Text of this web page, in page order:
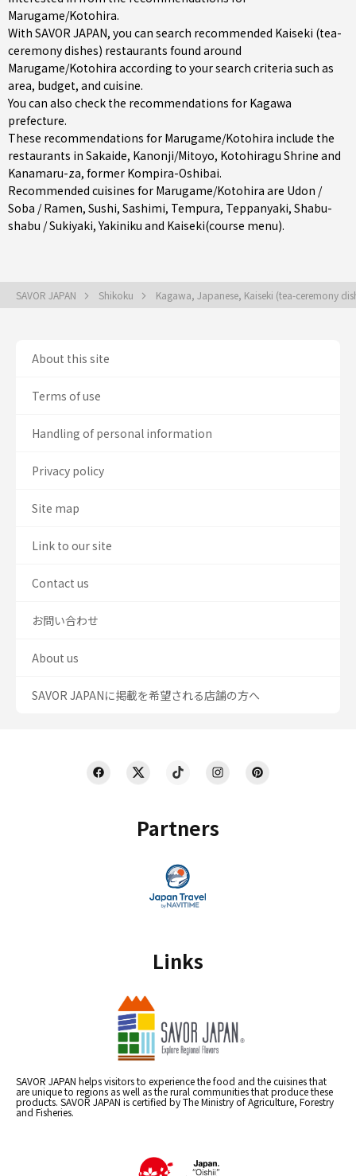
Marugame/Kotohira.
With SAVOR JAPAN, you can search recommended Kaiseki (tea-
ceremony dishes) restaurants found around
Marugame/Kotohira according to your search criteria such as
area, budget, and cuisine.
You can also check the recommendations for Kagawa
prefecture.
These recommendations for Marugame/Kotohira include the
restaurants in Sakaide, Kanonji/Mitoyo, Kotohiragu Shrine and
Kanamaru-za, former Kompira-Oshibai.
Recommended cuisines for Marugame/Kotohira are Udon /
Soba / Ramen, Sushi, Sashimi, Tempura, Teppanyaki, Shabu-
shabu / Sukiyaki,Yakiniku and Kaiseki(course menu).
SAVOR JAPAN Shikoku Kagawa, Japanese, Kaiseki (tea-ceremony
Partners
Links
SAVOR JAPAN helps visitors to experience the food and the cuisines that
are unique to regions as well as the rural communities that produce these
products. SAVOR JAPAN is certified by The Ministry of Agriculture, Forestry
and Fisheries.
About this site
Terms of use
Handling of personal information
Privacy policy
Site map
Link to our site
Contact us
お問い合わせ
About us
SAVOR JAPANに掲載を希望される店舗の方へ